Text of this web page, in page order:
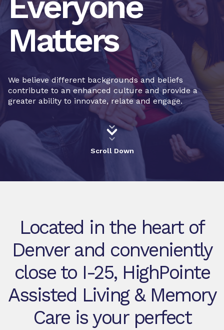
Matters
We believe different backgrounds and beliefs
contribute to an enhanced culture and provide a
greater ability to innovate, relate and engage.
Scroll Down
Located in the heart of
Denver and conveniently
close to I-25, HighPointe
Assisted Living & Memory
Care is your perfect